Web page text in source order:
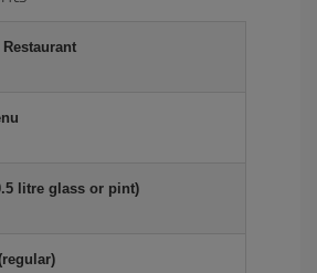
litre glass or pint)